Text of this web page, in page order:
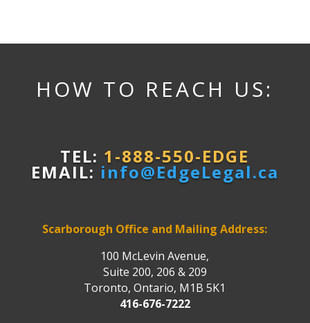
HOW TO REACH US:
TEL: 1-888-550-EDGE
EMAIL: info@EdgeLegal.ca
Scarborough Office and Mailing Address:
100 McLevin Avenue,
Suite 200, 206 & 209
Toronto, Ontario, M1B 5K1
416-676-7222